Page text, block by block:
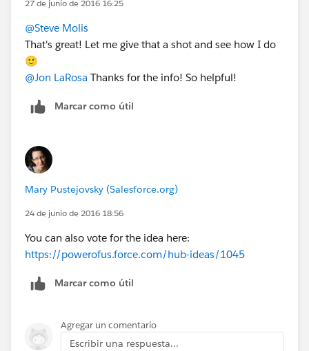
27 de junio de 2016 16:25
@Steve Molis
That's great! Let me give that a shot and see how I do
🙂
@Jon LaRosa Thanks for the info! So helpful!
Marcar como útil
Mary Pustejovsky (Salesforce.org)
24 de junio de 2016 18:56
You can also vote for the idea here:
https://powerofus.force.com/hub-ideas/1045
Marcar como útil
Agregar un comentario
Escribir una respuesta...